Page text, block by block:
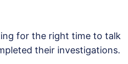
for the right time to talk
their investigations.